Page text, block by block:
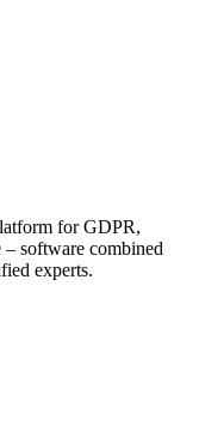
for GDPR,
software combined
experts.